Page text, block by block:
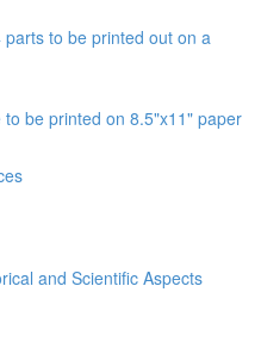
to be printed out on a
be printed on 8.5"x11" paper
and Scientific Aspects